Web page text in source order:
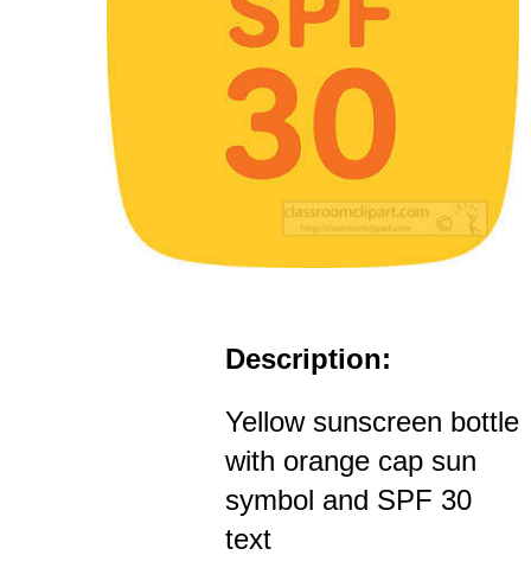
Description:
Yellow sunscreen bottle
with orange cap sun
symbol and SPF 30
text